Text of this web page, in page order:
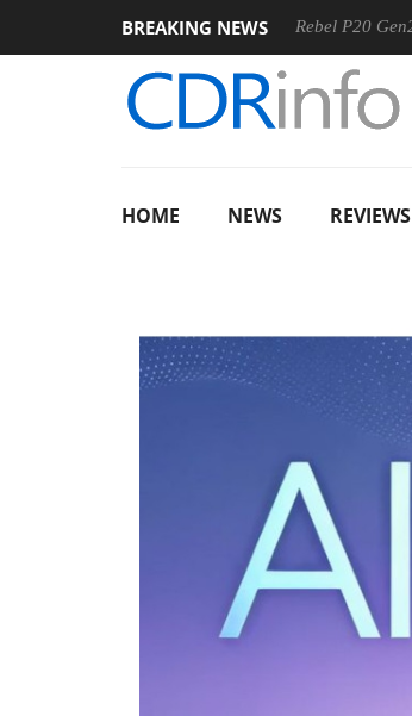
BREAKING NEWS
Sharkoon announces Rebel P20 Gen2 PSU
HOME NEWS REVIEWS